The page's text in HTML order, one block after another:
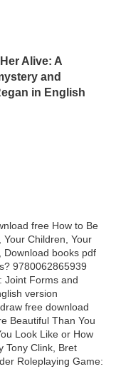
Alive: A
and
in English
free How to Be
Children, Your
, Download books pdf
9780062865939
Joint Forms and
version
free download
Beautiful Than You
Look Like or How
Tony Clink, Bret
Roleplaying Game: